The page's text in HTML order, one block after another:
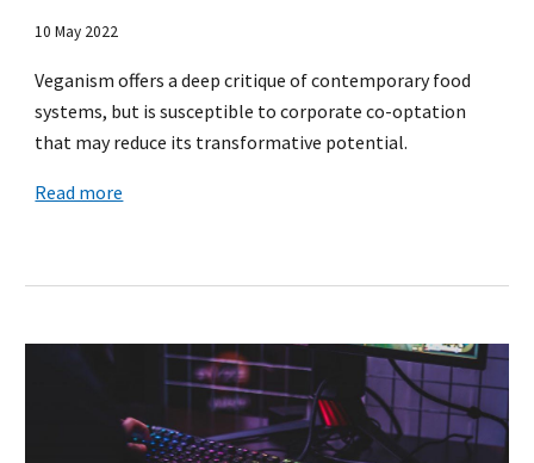
10 May 2022
Veganism offers a deep critique of contemporary food
systems, but is susceptible to corporate co-optation
that may reduce its transformative potential.
Read more